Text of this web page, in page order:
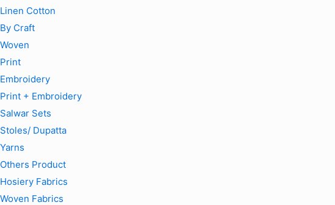
Linen Cotton
By Craft
Woven
Print
Embroidery
Print + Embroidery
Salwar Sets
Stoles/ Dupatta
Yarns
Others Product
Hosiery Fabrics
Woven Fabrics